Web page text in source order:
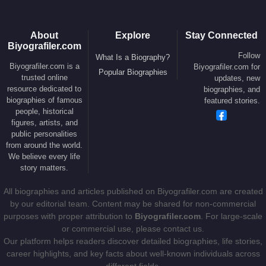
About
Biyografiler.com
Biyografiler.com is a
trusted online
resource dedicated to
biographies of famous
people, historical
figures, artists, and
public personalities
from around the world.
We believe every life
story matters.
Explore
What Is a Biography?
Popular Biographies
Stay Connected
Follow
Biyografiler.com for
updates, new
biographies, and
featured stories.
All biographies and articles published on Biyografiler.com are created
by our editorial team. Content may be shared for non-commercial
purposes with proper attribution to Biyografiler.com . For large-scale
or commercial use, please contact us.
Our platform helps readers discover detailed biographies, life stories,
career highlights, and key facts about well-known individuals across